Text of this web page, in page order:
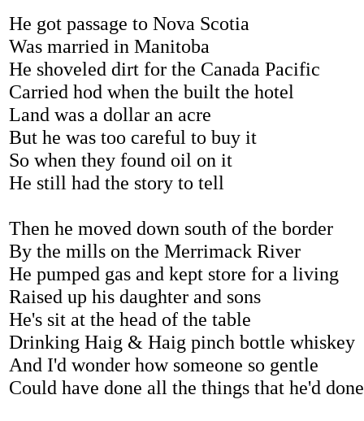
He got passage to Nova Scotia
Was married in Manitoba
He shoveled dirt for the Canada Pacific
Carried hod when the built the hotel
Land was a dollar an acre
But he was too careful to buy it
So when they found oil on it
He still had the story to tell
Then he moved down south of the border
By the mills on the Merrimack River
He pumped gas and kept store for a living
Raised up his daughter and sons
He's sit at the head of the table
Drinking Haig & Haig pinch bottle whiskey
And I'd wonder how someone so gentle
Could have done all the things that he'd done